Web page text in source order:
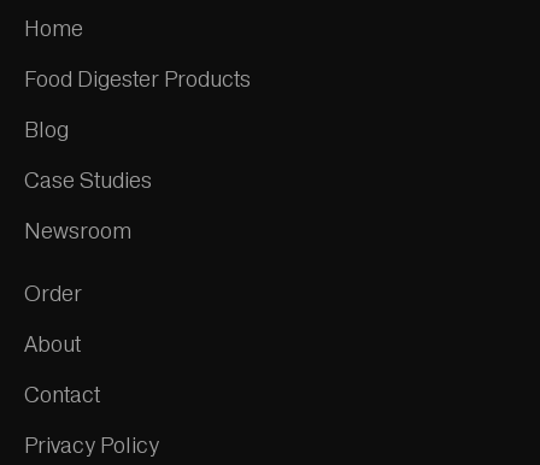
Home
Food Digester Products
Blog
Case Studies
Newsroom
Order
About
Contact
Privacy Policy